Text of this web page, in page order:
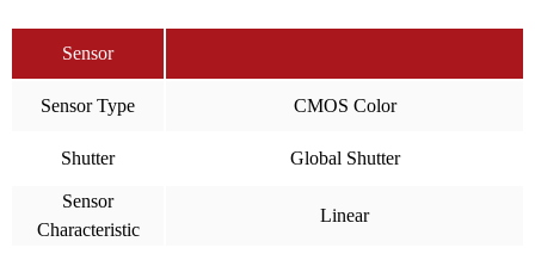
Sensor
Sensor Type CMOS Color
Shutter Global Shutter
Sensor
Characteristic
Linear